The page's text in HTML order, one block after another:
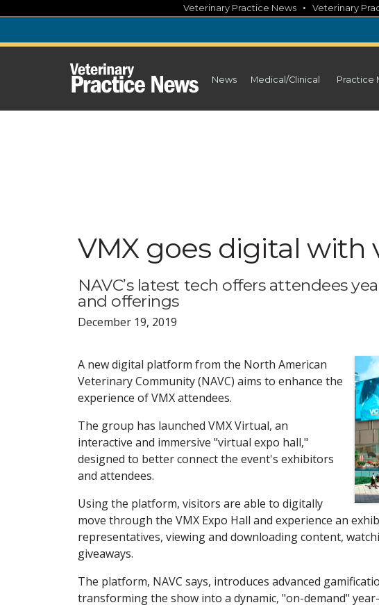
content
Veterinary Practice News • Veterinary
News Medical/Clinical Practice
VMX goes digital with
NAVC’s latest tech offers attendees
and offerings
December 19, 2019
A new digital platform from the North American
Veterinary Community (NAVC) aims to enhance the
experience of VMX attendees.
The group has launched VMX Virtual, an
interactive and immersive "virtual expo hall,"
designed to better connect the event's exhibitors
and attendees.
Using the platform, visitors are able to digitally
move through the VMX Expo Hall and experience an
representatives, viewing and downloading content,
giveaways.
The platform, NAVC says, introduces advanced
transforming the show into a dynamic, "on-demand"